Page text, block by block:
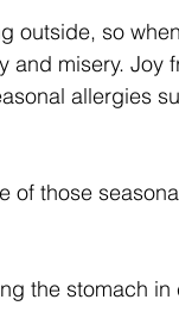
outside, so
misery. Joy
allergies
of those
the stomach